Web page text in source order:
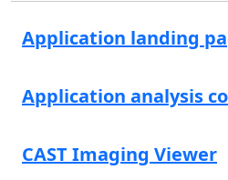
Application landing
Application analysis
CAST Imaging Viewer